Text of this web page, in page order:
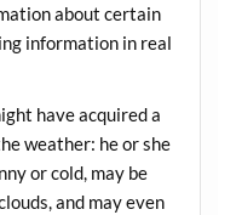
about certain
information in real
have acquired a
weather: he or she
or cold, may be
and may even